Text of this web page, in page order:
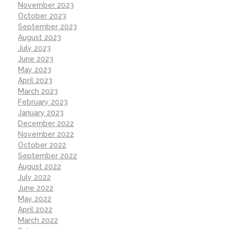
November 2023
October 2023
September 2023
August 2023
July 2023
June 2023
May 2023
April 2023
March 2023
February 2023
January 2023
December 2022
November 2022
October 2022
September 2022
August 2022
July 2022
June 2022
May 2022
April 2022
March 2022